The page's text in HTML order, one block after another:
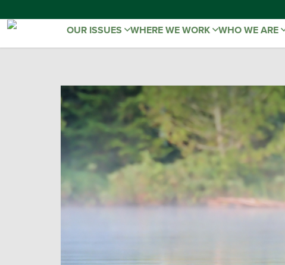
OUR ISSUES WHERE WE WORK WHO WE ARE